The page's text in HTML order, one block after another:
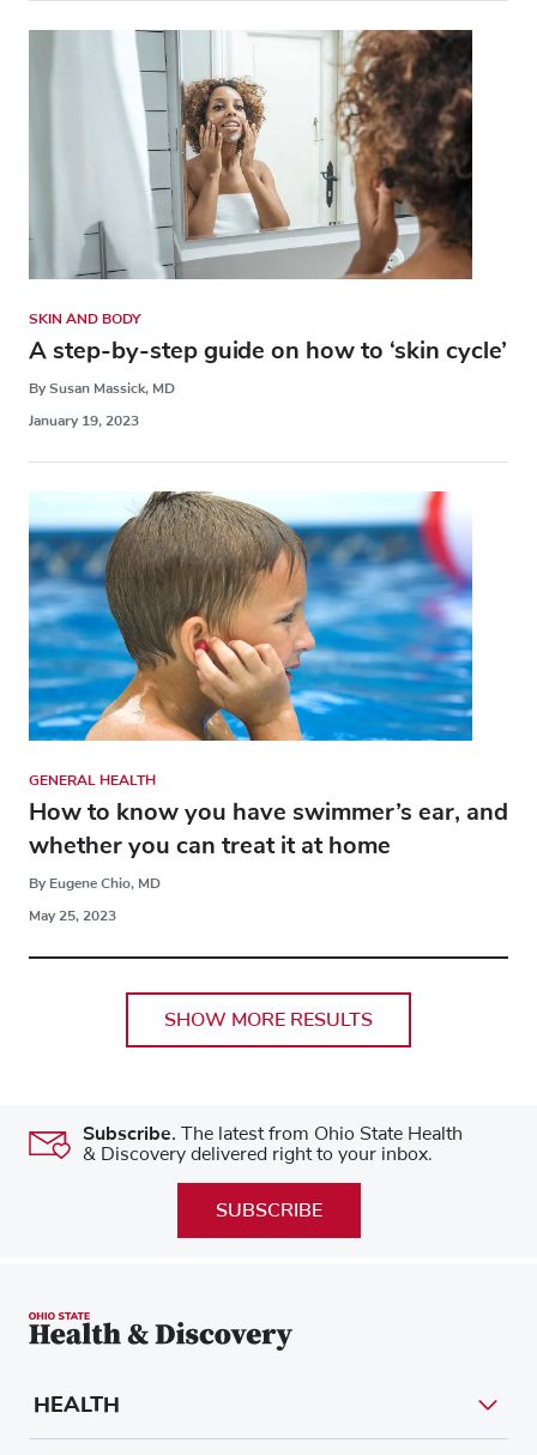
SKIN AND BODY
A step-by-step guide on how to ‘skin cycle’
By Susan Massick, MD
January 19, 2023
GENERAL HEALTH
How to know you have swimmer’s ear, and
whether you can treat it at home
By Eugene Chio, MD
May 25, 2023
SHOW MORE RESULTS
Subscribe. The latest from Ohio State Health
& Discovery delivered right to your inbox.
SUBSCRIBE
HEALTH